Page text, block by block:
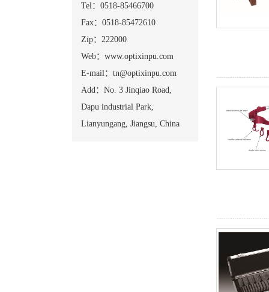
Tel：0518-85466700
Fax：0518-85472610
Zip：222000
Web：www.optixinpu.com
E-mail：tn@optixinpu.com
Add：No. 3 Jinqiao Road,
Dapu industrial Park,
Lianyungang, Jiangsu, China